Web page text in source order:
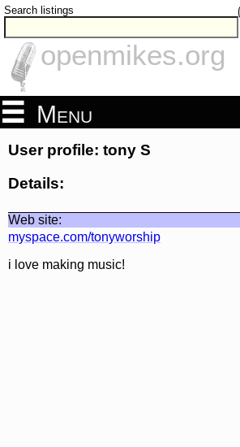
Search listings
openmikes.org
Menu
User profile: tony S
Details:
Web site:
myspace.com/tonyworship
i love making music!